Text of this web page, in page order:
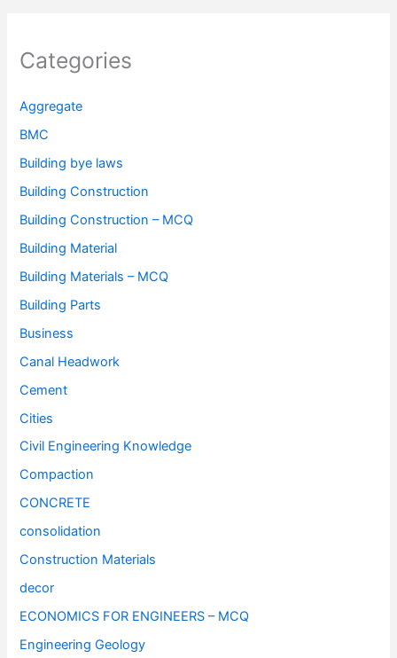
Categories
Aggregate
BMC
Building bye laws
Building Construction
Building Construction – MCQ
Building Material
Building Materials – MCQ
Building Parts
Business
Canal Headwork
Cement
Cities
Civil Engineering Knowledge
Compaction
CONCRETE
consolidation
Construction Materials
decor
ECONOMICS FOR ENGINEERS – MCQ
Engineering Geology